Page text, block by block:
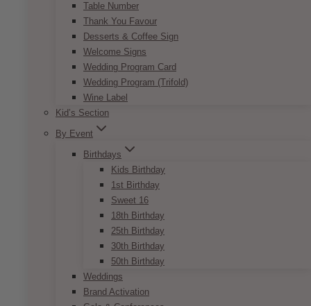
Table Number
Thank You Favour
Desserts & Coffee Sign
Welcome Signs
Wedding Program Card
Wedding Program (Trifold)
Wine Label
Kid’s Section
By Event
Birthdays
Kids Birthday
1st Birthday
Sweet 16
18th Birthday
25th Birthday
30th Birthday
50th Birthday
Weddings
Brand Activation